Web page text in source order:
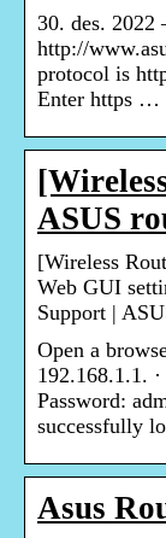
30. des.
http://
protocol is
Enter https …
ASUS
[Wireless
Web GUI
Support |
Open a
192.168.1.1.
Password:
successfully
Asus